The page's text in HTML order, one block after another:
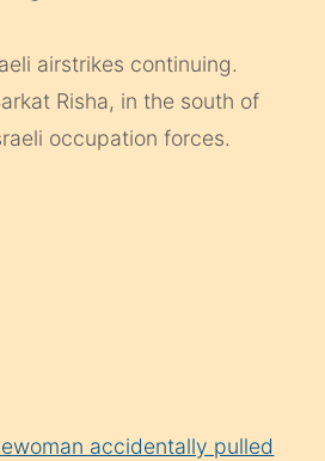
airstrikes continuing.
Risha, in the south of
occupation forces.
accidentally pulled